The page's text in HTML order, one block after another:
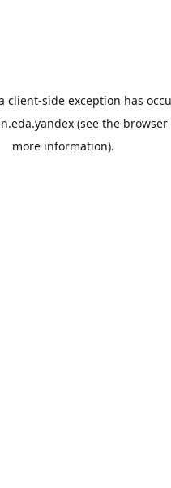
client-side exception has
(see the browser
more information).